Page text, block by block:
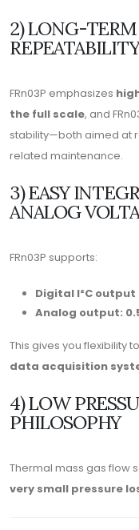
2) LONG-
REPEATABILITY
FRn03P emphasizes
the full scale, and
stability—both aimed at
related maintenance.
3) EASY
ANALOG
FRn03P supports:
Digital I²C output
Analog output:
This gives you flexibility
data acquisition
4) LOW
PHILOSOPHY
Thermal mass gas flow
very small pressure